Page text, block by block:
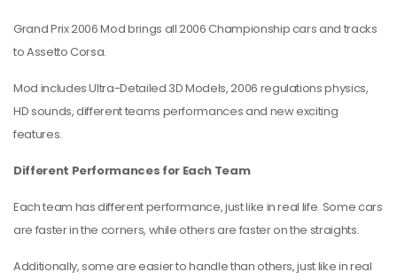
Grand Prix 2006 Mod brings all 2006 Championship cars and tracks
to Assetto Corsa.
Mod includes Ultra-Detailed 3D Models, 2006 regulations physics,
HD sounds, different teams performances and new exciting
features.
Different Performances for Each Team
Each team has different performance, just like in real life. Some cars
are faster in the corners, while others are faster on the straights.
Additionally, some are easier to handle than others, just like in real